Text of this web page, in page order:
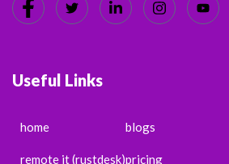
Useful Links
home
remote it (rustdesk)
blogs
pricing